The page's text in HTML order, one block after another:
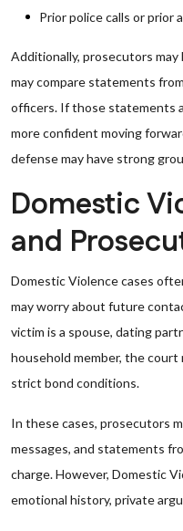
Prior police calls or prior
Additionally, prosecutors
may compare statements
officers. If those statements
more confident moving
defense may have strong
Domestic
and
Domestic Violence cases
may worry about future
victim is a spouse, dating
household member, the
strict bond conditions.
In these cases, prosecutors
messages, and statements
charge. However, Domestic
emotional history, private